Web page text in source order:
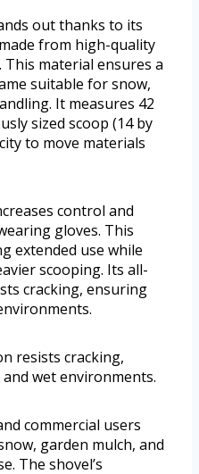
out thanks to its
from high-quality
material ensures a
suitable for snow,
It measures 42
sized scoop (14 by
to move materials
control and
gloves. This
extended use while
scooping. Its all-
cracking, ensuring
resists cracking,
wet environments.
commercial users
garden mulch, and
The shovel’s